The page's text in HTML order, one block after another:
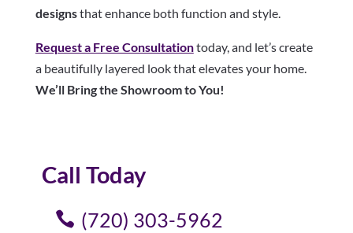
designsthat enhance both function and style.
Request a Free Consultationtoday, and let’s create
a beautifully layered look that elevates your home.
We’ll Bring the Showroom to You!
Call Today
(720) 303-5962